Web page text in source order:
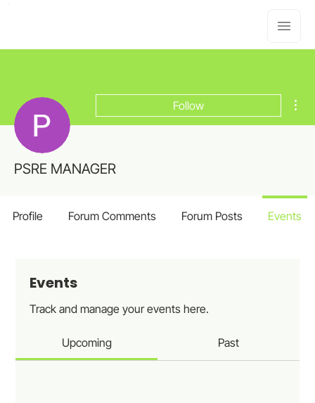
Events
Track and manage your events here.
Upcoming Past
Follow
PSRE MANAGER
Profile Forum Comments Forum Posts Events